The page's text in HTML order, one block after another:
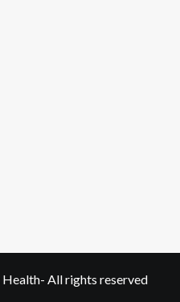
- All rights reserved